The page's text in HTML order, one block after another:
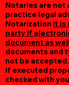
Notaries are
practice legal
Notarization it is
party if
document as
documents and
not be
if executed
checked with